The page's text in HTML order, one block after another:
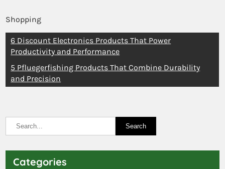
Shopping
6 Discount Electronics Products That Power
Productivity and Performance
5 Pfluegerfishing Products That Combine Durability
and Precision
Categories